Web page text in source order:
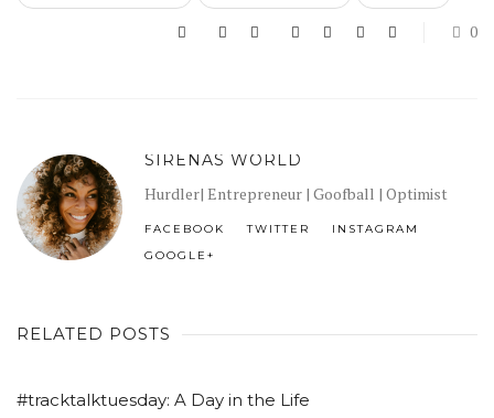
0
SIRENAS WORLD
Hurdler| Entrepreneur | Goofball | Optimist
FACEBOOK TWITTER
INSTAGRAM
GOOGLE+
RELATED POSTS
#tracktalktuesday: A Day in the Life